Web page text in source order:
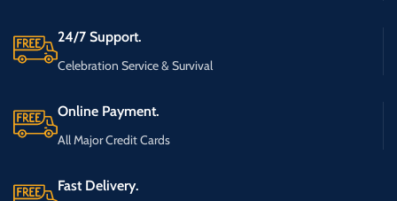
24/7 Support.
Celebration Service & Survival
Online Payment.
All Major Credit Cards
Fast Delivery.